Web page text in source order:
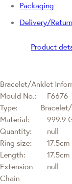
Packaging
Delivery/Return
Product
Bracelet/Anklet
Mould No.:
F6676
Type:
Material:
999.9
Quantity:
null
Ring size:
17.5cm
Length:
17.5cm
Extension
Chain
null